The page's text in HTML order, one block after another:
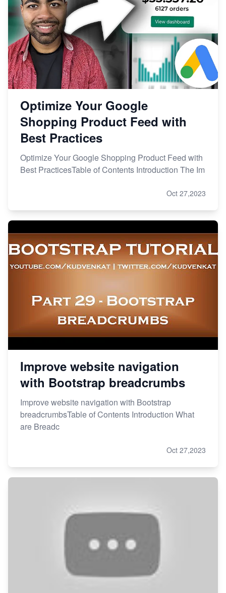
Optimize Your Google
Shopping Product Feed with
Best Practices
Optimize Your Google Shopping Product Feed with
Best PracticesTable of Contents Introduction The Im
Oct 27,2023
Improve website navigation
with Bootstrap breadcrumbs
Improve website navigation with Bootstrap
breadcrumbsTable of Contents Introduction What
are Breadc
Oct 27,2023